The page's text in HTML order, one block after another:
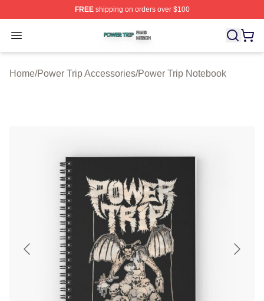
FREEshipping on orders over $100
Open menu
Power Trip Shop ⚡️ Officially Licensed Power Trip
Home/Power Trip Accessories/Power Trip Notebook